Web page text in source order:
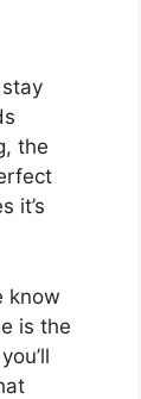
the
it’s
know
is the